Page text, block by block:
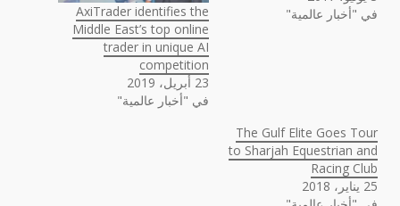
في "أخبار عالمية"
AxiTrader identifies the
Middle East’s top online
trader in unique AI
competition
23 أبريل، 2019
في "أخبار عالمية"
The Gulf Elite Goes Tour
to Sharjah Equestrian and
Racing Club
25 يناير، 2018